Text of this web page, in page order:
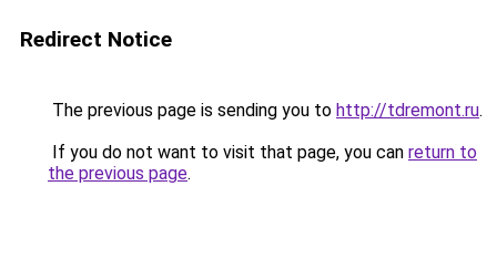
Redirect Notice
The previous page is sending you to http://tdremont.ru.
If you do not want to visit that page, you can return to
the previous page.